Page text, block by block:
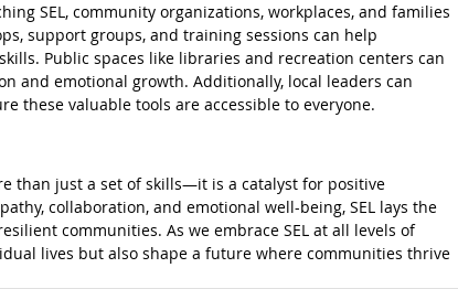
SEL, community organizations, workplaces, and families
support groups, and training sessions can help
Public spaces like libraries and recreation centers can
and emotional growth. Additionally, local leaders can
these valuable tools are accessible to everyone.
than just a set of skills—it is a catalyst for positive
collaboration, and emotional well-being, SEL lays the
communities. As we embrace SEL at all levels of
lives but also shape a future where communities thrive